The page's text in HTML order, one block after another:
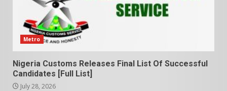
Metro
Nigeria Customs Releases Final List Of Successful
Candidates [Full List]
July 28, 2026